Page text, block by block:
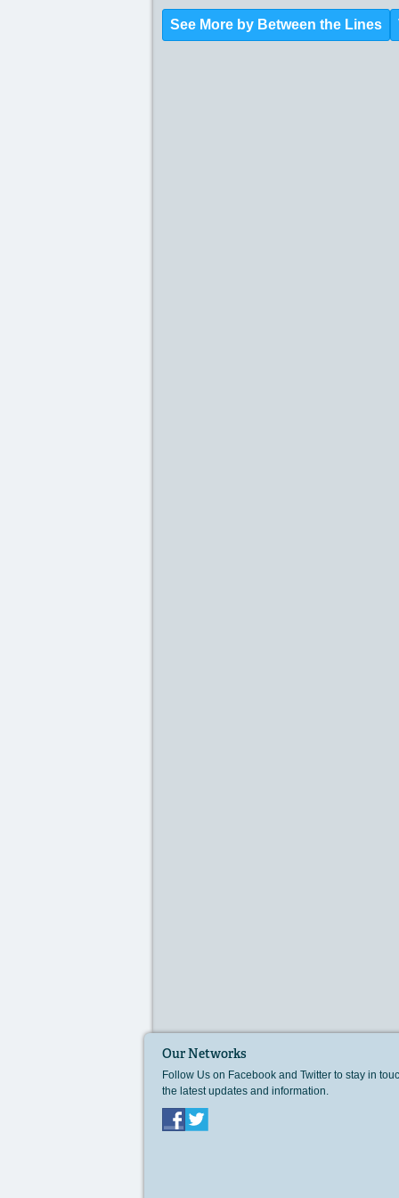
See More by Between the Lines
Our Networks
Follow Us on Facebook and Twitter to stay in
the latest updates and information.
Facebook